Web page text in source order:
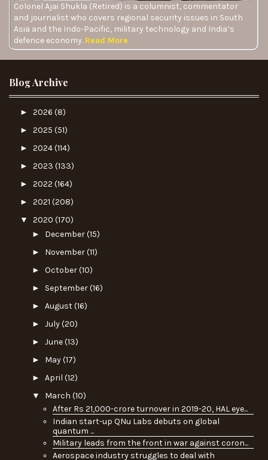
Colonel Ajai Shukla (Retired) is a columnist, commentator
and journalist who covers regional security issues in South
Asia and the Indo-Pacific, military technology and India’s
defence economy. Read More
Blog Archive
► 2026 (8)
► 2025 (51)
► 2024(114)
► 2023 (133)
► 2022 (164)
► 2021 (208)
▼ 2020 (170)
► December(15)
► November(11)
► October(10)
► September(16)
► August(16)
► July(20)
► June(13)
► May(17)
► April (12)
▼ March (10)
After Rs 21,000-crore turnover in 2019-20, HAL eye...
Indian start-up QNu Labs debuts on global
quantum ...
Military leads from the front in war against coron...
Aerospace industry struggles to deal with